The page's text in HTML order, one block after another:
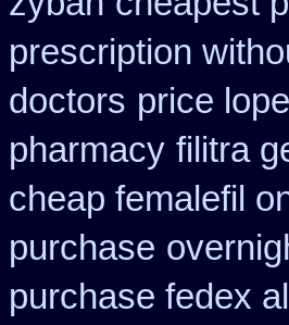
prescription
doctors price
pharmacy filitra
cheap femalefil
purchase
purchase fedex